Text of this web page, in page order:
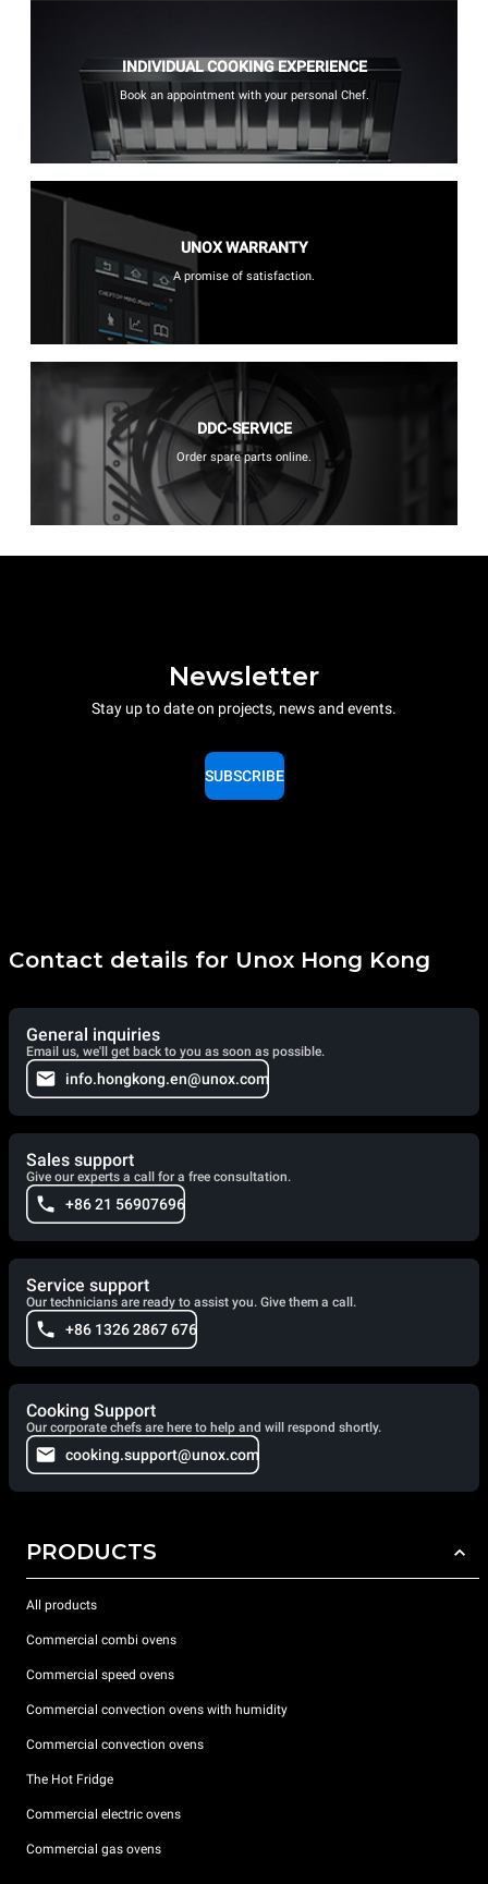
INDIVIDUAL COOKING EXPERIENCE
Book an appointment with your personal Chef.
UNOX WARRANTY
A promise of satisfaction.
DDC-SERVICE
Order spare parts online.
Newsletter
Stay up to date on projects, news and events.
SUBSCRIBE
Contact details for Unox Hong Kong
General inquiries
Email us, we'll get back to you as soon as possible.
info.hongkong.en@unox.com
Sales support
Give our experts a call for a free consultation.
+86 21 56907696
Service support
Our technicians are ready to assist you. Give them a call.
+86 1326 2867 676
Cooking Support
Our corporate chefs are here to help and will respond shortly.
cooking.support@unox.com
PRODUCTS
All products
Commercial combi ovens
Commercial speed ovens
Commercial convection ovens with humidity
Commercial convection ovens
The Hot Fridge
Commercial electric ovens
Commercial gas ovens